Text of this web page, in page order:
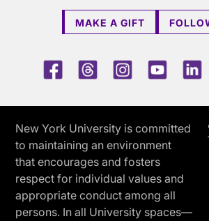
MAKE A GIFT
FacebookThreadsInstagram
New York University is committed
to maintaining an environment
that encourages and fosters
respect for individual values and
appropriate conduct among all
persons. In all University spaces—